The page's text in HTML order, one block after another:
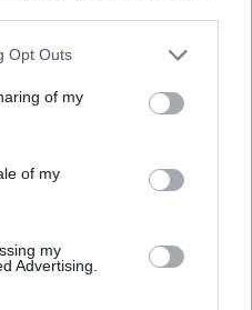
uses one or more Google
behaviour. You may click to
and its third-party tags to
purposes in below Google
Opt Outs
of my
of my
my
Advertising.